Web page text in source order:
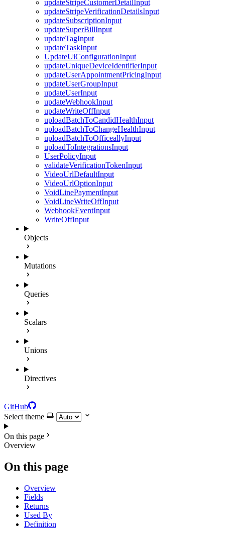
updateStripeCustomerDetailInput
updateStripeVerificationDetailsInput
updateSubscriptionInput
updateSuperBillInput
updateTagInput
updateTaskInput
UpdateUiConfigurationInput
updateUniqueDeviceIdentifierInput
updateUserAppointmentPricingInput
updateUserGroupInput
updateUserInput
updateWebhookInput
updateWriteOffInput
uploadBatchToCandidHealthInput
uploadBatchToChangeHealthInput
uploadBatchToOfficeallyInput
uploadToIntegrationsInput
UserPolicyInput
validateVerificationTokenInput
VideoUrlDefaultInput
VideoUrlOptionInput
VoidLinePaymentInput
VoidLineWriteOffInput
WebhookEventInput
WriteOffInput
Objects
Mutations
Queries
Scalars
Unions
Directives
GitHub
Select theme
On this page
Overview
On this page
Overview
Fields
Returns
Used By
Definition